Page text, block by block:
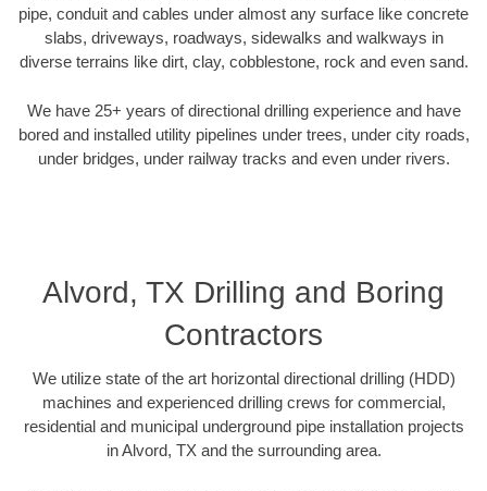
pipe, conduit and cables under almost any surface like concrete
slabs, driveways, roadways, sidewalks and walkways in
diverse terrains like dirt, clay, cobblestone, rock and even sand.
We have 25+ years of directional drilling experience and have
bored and installed utility pipelines under trees, under city roads,
under bridges, under railway tracks and even under rivers.
Alvord, TX Drilling and Boring
Contractors
We utilize state of the art horizontal directional drilling (HDD)
machines and experienced drilling crews for commercial,
residential and municipal underground pipe installation projects
in Alvord, TX and the surrounding area.